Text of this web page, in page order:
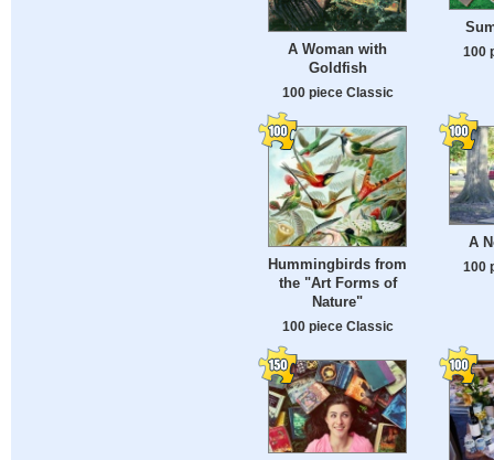
A Woman with
Goldfish
100 piece Classic
100
Hummingbirds from
the "Art Forms of
Nature"
100 piece Classic
A
100